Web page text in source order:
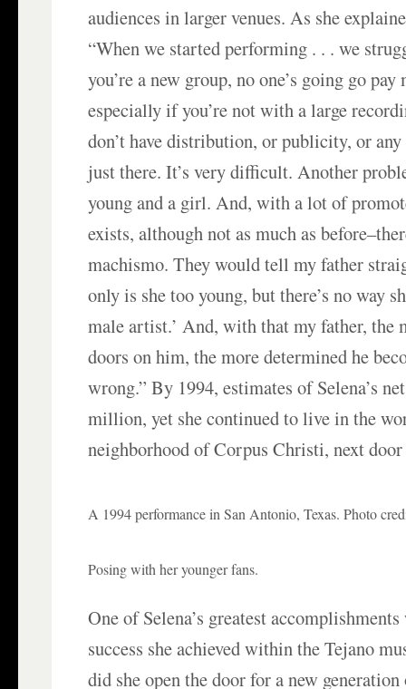
audiences in larger venues. As she
“When we started performing . . . we
you’re a new group, no one’s going go pay
especially if you’re not with a large
don’t have distribution, or publicity, or
just there. It’s very difficult. Another
young and a girl. And, with a lot of
exists, although not as much as
machismo. They would tell my father
only is she too young, but there’s no way
male artist.’ And, with that my father, the
doors on him, the more determined he
wrong.” By 1994, estimates of Selena’s
million, yet she continued to live in the
neighborhood of Corpus Christi, next
A 1994 performance in San Antonio, Texas. Photo
Posing with her younger fans.
One of Selena’s greatest
success she achieved within the Tejano
did she open the door for a new